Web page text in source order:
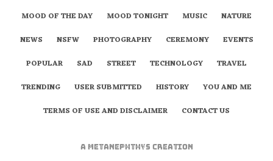
MOOD OF THE DAY
MOOD TONIGHT MUSIC
NATURE
NEWS
NSFW PHOTOGRAPHY CEREMONY
EVENTS
POPULAR
SAD STREET TECHNOLOGY
TRAVEL
TRENDING
USER SUBMITTED HISTORY
YOU AND ME
TERMS OF USE AND DISCLAIMER
CONTACT US
A metaNEPHTHYS Creation